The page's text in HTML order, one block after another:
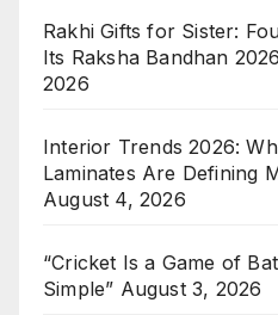
Rakhi Gifts for Sister:
Its Raksha Bandhan
2026
Interior Trends 2026:
Laminates Are Defining
August 4, 2026
“Cricket Is a Game of
Simple” August 3, 2026